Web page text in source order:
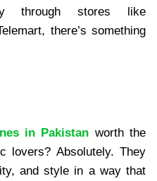
through stores like
there’s something
in Pakistan worth the
lovers? Absolutely. They
and style in a way that